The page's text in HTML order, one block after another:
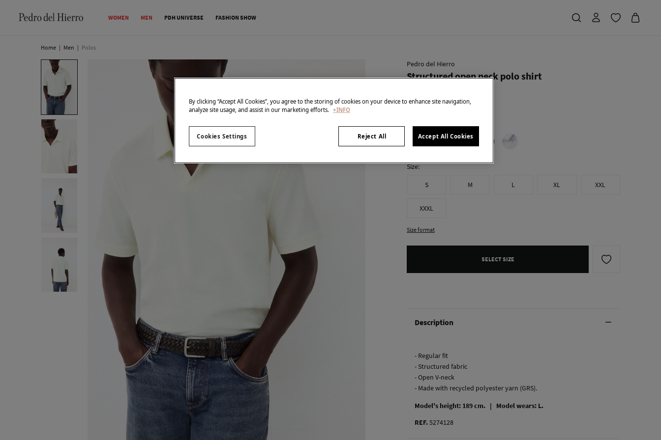
WOMEN MEN PDH UNIVERSE FASHION SHOW
Home | Men | Polos
Pedro del Hierro
Structured open neck polo shirt
€ 89,90 Line Saving € 49,91
colour:Yellow
Size:
S M L XL XXL
XXXL
Size format
SELECT SIZE
Description
- Regular fit
- Structured fabric
- Open V-neck
- Made with recycled polyester yarn (GRS).
Model's height: 189 cm. | Model wears: L.
REF.5274128
By clicking “Accept All Cookies”, you agree to the storing of cookies on your device to enhance site navigation,
analyze site usage, and assist in our marketing efforts. +INFO
Reject All Accept All Cookies
Cookies Settings